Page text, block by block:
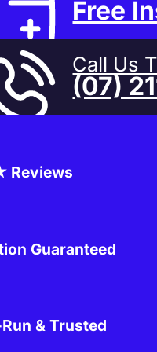
Free
Call Us
(07)
Run & Trusted
& OEM Parts
Reviews
Guaranteed
& Trusted